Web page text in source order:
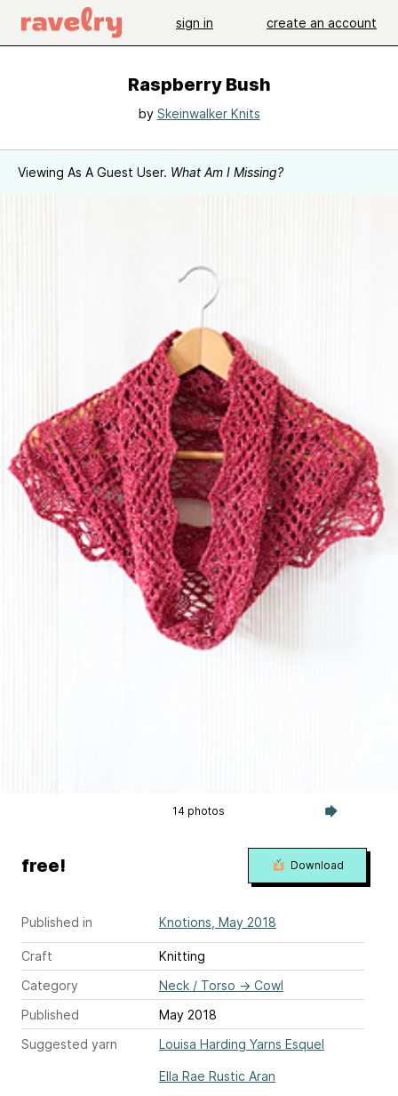
sign in create an account
Raspberry Bush
by Skeinwalker Knits
Viewing As A Guest User. What Am I Missing?
14 photos
Published in Knotions, May 2018
Craft
Knitting
Category
Neck / Torso → Cowl
Published
May 2018
Suggested yarn
Louisa Harding Yarns Esquel
Ella Rae Rustic Aran
free! Download